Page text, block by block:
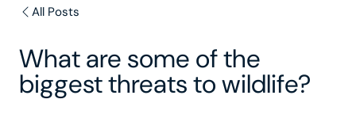
All Posts
What are some of the
biggest threats to wildlife?